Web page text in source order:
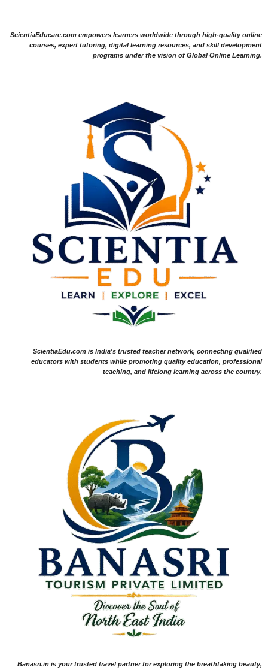
ScientiaEducare.com empowers learners worldwide through high-quality online
courses, expert tutoring, digital learning resources, and skill development
programs under the vision of Global Online Learning.
ScientiaEdu.com is India's trusted teacher network, connecting qualified
educators with students while promoting quality education, professional
teaching, and lifelong learning across the country.
Banasri.in is your trusted travel partner for exploring the breathtaking beauty,